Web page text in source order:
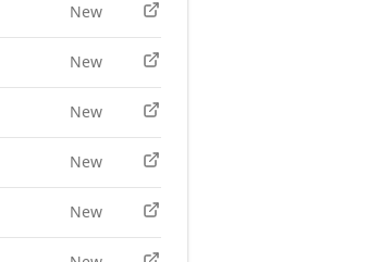
New
New
New
New
New